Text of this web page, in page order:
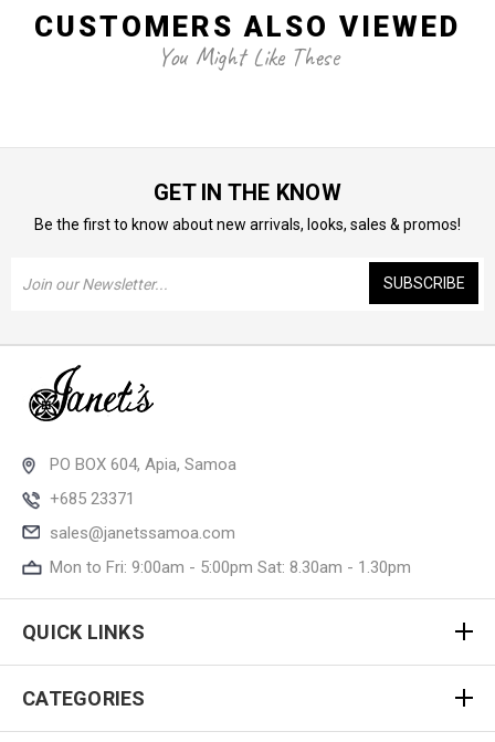
CUSTOMERS ALSO VIEWED
You Might Like These
GET IN THE KNOW
Be the first to know about new arrivals, looks, sales & promos!
Address
PO BOX 604, Apia, Samoa
+685 23371
sales@janetssamoa.com
Mon to Fri: 9:00am - 5:00pm Sat: 8.30am - 1.30pm
QUICK LINKS
CATEGORIES